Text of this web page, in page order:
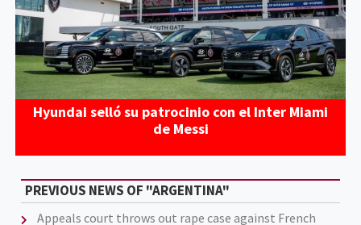
Hyundai selló su patrocinio con el Inter Miami
de Messi
PREVIOUS NEWS OF "ARGENTINA"
Appeals court throws out rape case against French